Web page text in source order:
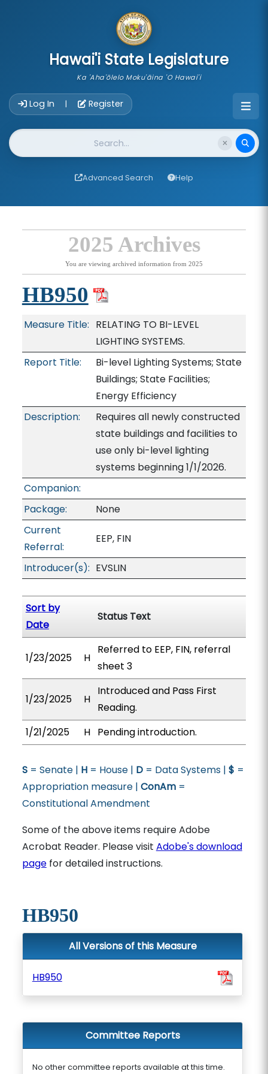
Hawai'i State Legislature
Ka 'Aha'ōlelo Moku'āina 'O Hawai'i
Log In | Register
Website Search
Advanced Search Help
2025 Archives
You are viewing archived information from 2025
HB950
Measure Title: RELATING TO BI-LEVEL
LIGHTING SYSTEMS.
Report Title:
Bi-level Lighting Systems; State
Buildings; State Facilities;
Energy Efficiency
Description:
Requires all newly constructed
state buildings and facilities to
use only bi-level lighting
systems beginning 1/1/2026.
Companion:
Package:
None
Current
Referral:
EEP, FIN
Introducer(s): EVSLIN
Sort by
Date
Status Text
1/23/2025 H
Referred to EEP, FIN, referral
sheet 3
1/23/2025 H
Introduced and Pass First
Reading.
1/21/2025
H Pending introduction.
S= Senate | H= House | D= Data Systems | $ =
Appropriation measure | ConAm=
Constitutional Amendment
Some of the above items require Adobe
Acrobat Reader. Please visit Adobe's download
pagefor detailed instructions.
HB950
All Versions of this Measure
HB950
Committee Reports
No other committee reports available at this time.